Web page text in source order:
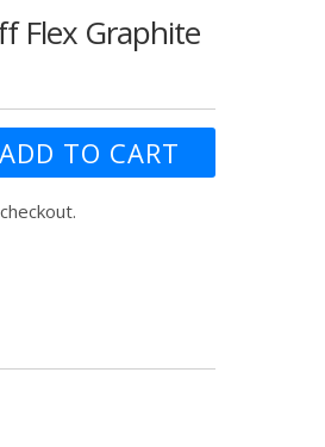
Flex Graphite